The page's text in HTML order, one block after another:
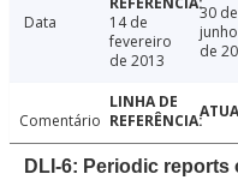
Data
14 de
fevereiro
de 2013
30 de
junho
de
Comentário
DLI-6: Periodic